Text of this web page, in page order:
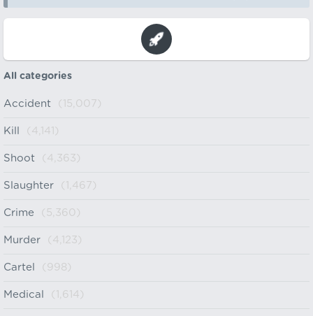
All categories
Accident (15,007)
Kill (4,141)
Shoot (4,363)
Slaughter (1,467)
Crime (5,360)
Murder (4,123)
Cartel (998)
Medical (1,614)